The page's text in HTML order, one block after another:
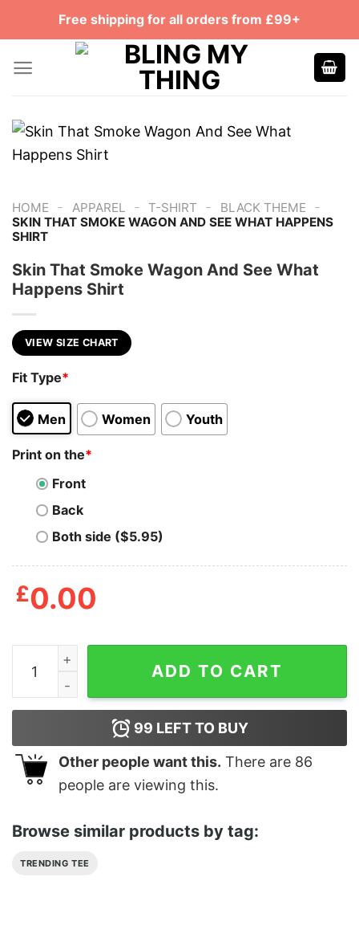
Free shipping for all orders from £99+
HOME - APPAREL - T-SHIRT - BLACK THEME -
SKIN THAT SMOKE WAGON AND SEE WHAT HAPPENS
SHIRT
Skin That Smoke Wagon And See What
Happens Shirt
VIEW SIZE CHART
Fit Type*
Men Women Youth
Print on the*
Front
Back
Both side ($5.95)
£0.00
Skin That Smoke Wagon And See What Happens Shirt
ADD TO CART
99 LEFT TO BUY
Other people want this. There are 86
people are viewing this.
Browse similar products by tag:
TRENDING TEE